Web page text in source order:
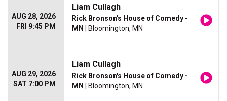
AUG 28, 2026
FRI 9:45 PM
Liam Cullagh
Rick Bronson's House of Comedy -
MN
| Bloomington, MN
AUG 29, 2026
SAT 7:00 PM
Liam Cullagh
Rick Bronson's House of Comedy -
MN
| Bloomington, MN